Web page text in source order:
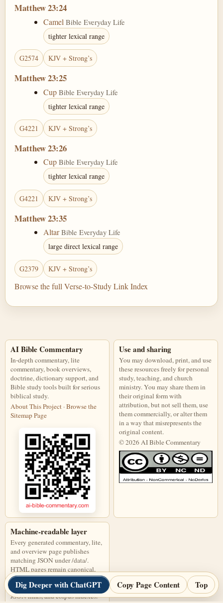
Matthew 23:24
Camel Bible Everyday Life
tighter lexical range
G2574 KJV + Strong’s
Matthew 23:25
Cup Bible Everyday Life
tighter lexical range
G4221 KJV + Strong’s
Matthew 23:26
Cup Bible Everyday Life
tighter lexical range
G4221 KJV + Strong’s
Matthew 23:35
Altar Bible Everyday Life
large direct lexical range
G2379 KJV + Strong’s
Browse the full Verse-to-Study Link Index
AI Bible Commentary
In-depth commentary, lite
commentary, book overviews,
doctrine, dictionary support, and
Bible study tools built for serious
biblical study.
About This Project ·Browse the
Sitemap Page
Use and sharing
You may download, print, and use
these resources freely for personal
study, teaching, and church
ministry. You may share them in
their original form with
attribution, but not sell them, use
them commercially, or alter them
in a way that misrepresents the
original content.
© 2026 AI Bible Commentary
Machine-readable layer
Every generated commentary, lite,
and overview page publishes
matching JSON under /data/.
HTML pages remain canonical,
and JSON files are discoverable
through page links, alternate
JSON links, and corpus indexes.
Dig Deeper with ChatGPT Copy Page Content Top